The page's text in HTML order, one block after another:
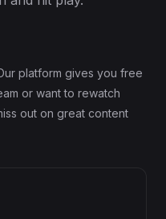
platform gives you free
or want to rewatch
out on great content